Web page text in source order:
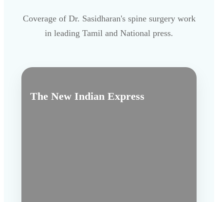
Coverage of Dr. Sasidharan's spine surgery work
in leading Tamil and National press.
The New Indian Express